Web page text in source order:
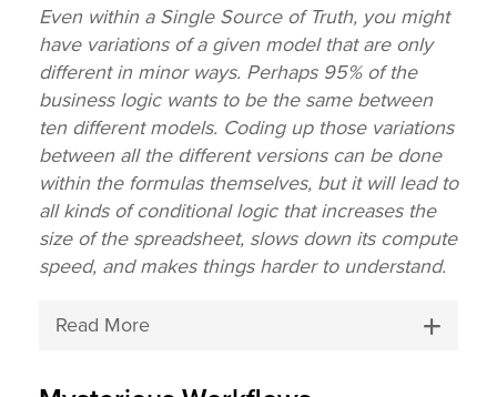
Even within a Single Source of Truth, you might
have variations of a given model that are only
different in minor ways. Perhaps 95% of the
business logic wants to be the same between
ten different models. Coding up those variations
between all the different versions can be done
within the formulas themselves, but it will lead to
all kinds of conditional logic that increases the
size of the spreadsheet, slows down its compute
speed, and makes things harder to understand.
Read More